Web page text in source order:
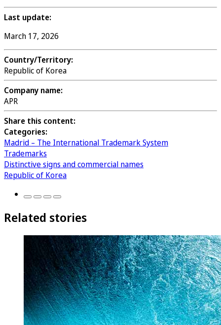
Last update:
March 17, 2026
Country/Territory:
Republic of Korea
Company name:
APR
Share this content:
Categories:
Madrid – The International Trademark System
Trademarks
Distinctive signs and commercial names
Republic of Korea
Related stories